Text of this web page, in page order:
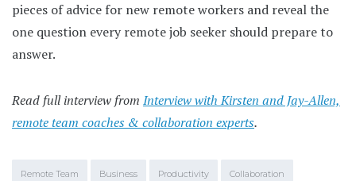
pieces of advice for new remote workers and reveal the
one question every remote job seeker should prepare to
answer.
Read full interview from Interview with Kirsten and Jay-Allen,
remote team coaches & collaboration experts.
Remote Team Business Productivity Collaboration